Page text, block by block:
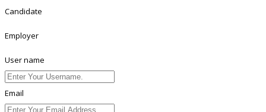
Candidate
Employer
User name
Email